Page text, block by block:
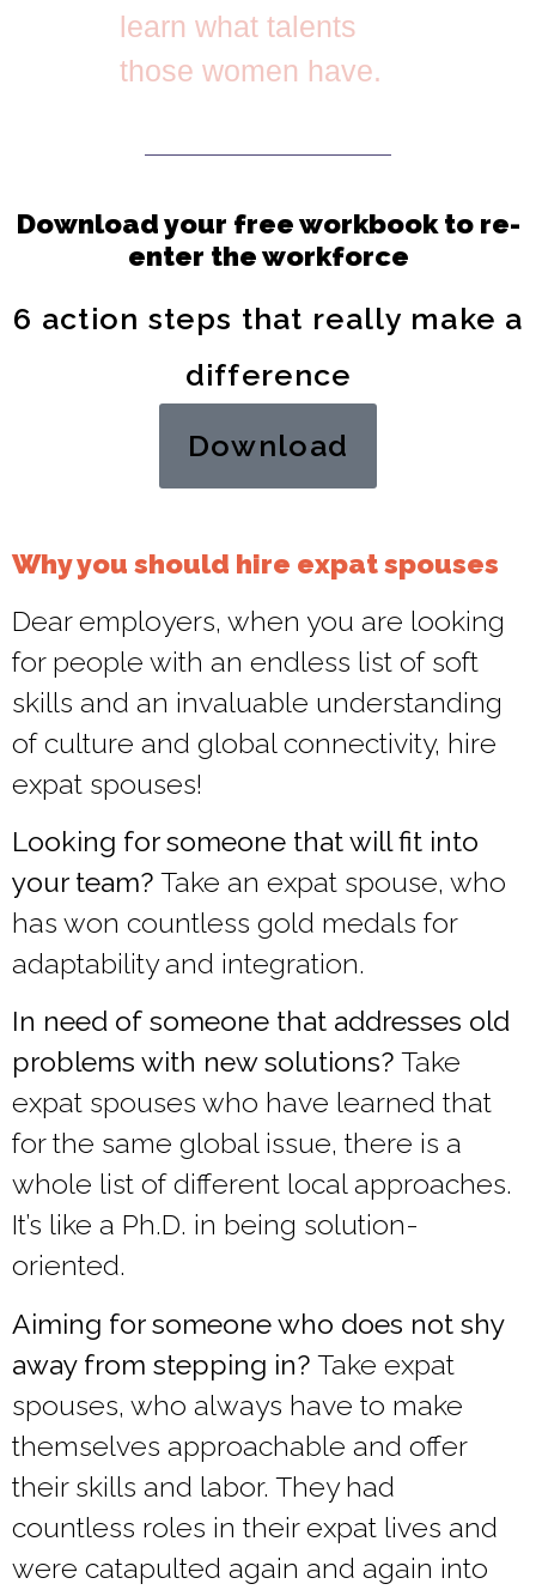
learn what talents
those women have.
Download your free workbook to re-
enter the workforce
6 action steps that really make a
difference
Download
Why you should hire expat spouses​
Dear employers, when you are looking
for people with an endless list of soft
skills and an invaluable understanding
of culture and global connectivity, hire
expat spouses!
Looking for someone that will fit into
your team? Take an expat spouse, who
has won countless gold medals for
adaptability and integration.
In need of someone that addresses old
problems with new solutions? Take
expat spouses who have learned that
for the same global issue, there is a
whole list of different local approaches.
It’s like a Ph.D. in being solution-
oriented.
Aiming for someone who does not shy
away from stepping in? Take expat
spouses, who always have to make
themselves approachable and offer
their skills and labor. They had
countless roles in their expat lives and
were catapulted again and again into